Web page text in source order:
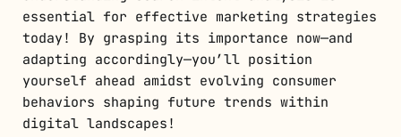
essential for effective marketing strategies
today! By grasping its importance now—and
adapting accordingly—you’ll position
yourself ahead amidst evolving consumer
behaviors shaping future trends within
digital landscapes!